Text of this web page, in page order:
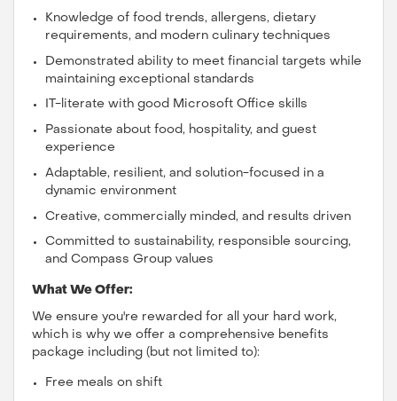
Knowledge of food trends, allergens, dietary
requirements, and modern culinary techniques
Demonstrated ability to meet financial targets while
maintaining exceptional standards
IT-literate with good Microsoft Office skills
Passionate about food, hospitality, and guest
experience
Adaptable, resilient, and solution-focused in a
dynamic environment
Creative, commercially minded, and results driven
Committed to sustainability, responsible sourcing,
and Compass Group values
What We Offer:
We ensure you're rewarded for all your hard work,
which is why we offer a comprehensive benefits
package including (but not limited to):
Free meals on shift